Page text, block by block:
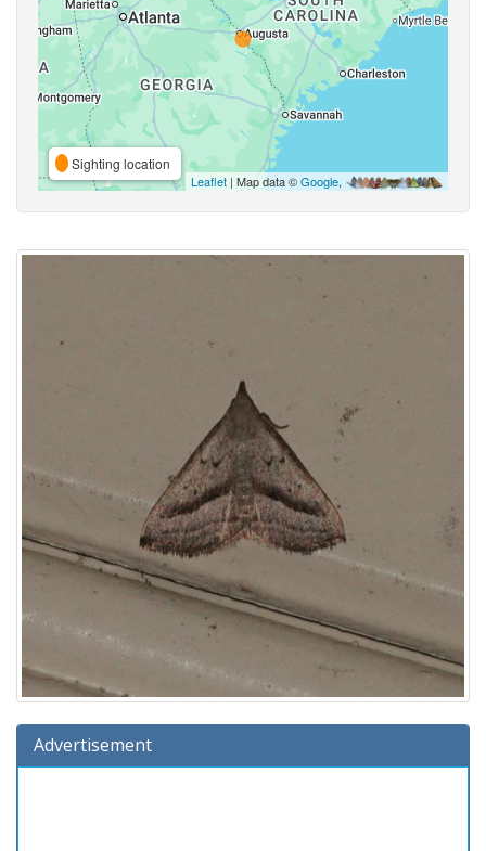
Sighting location
Leaflet | Map data ©Google,
Advertisement